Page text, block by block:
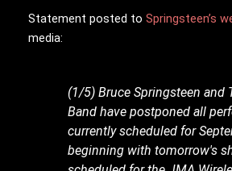
Statement posted to Springsteen’s
media:
(1/5) Bruce Springsteen and
Band have postponed all
currently scheduled for
beginning with tomorrow's